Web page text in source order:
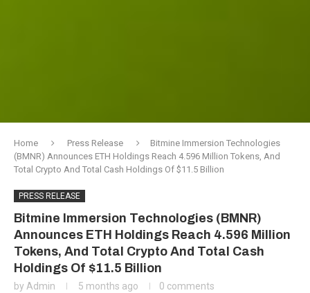
Home Press Release
Bitmine Immersion Technologies
(BMNR) Announces ETH Holdings Reach 4.596 Million Tokens, And
Total Crypto And Total Cash Holdings Of $11.5 Billion
PRESS RELEASE
Bitmine Immersion Technologies (BMNR)
Announces ETH Holdings Reach 4.596 Million
Tokens, And Total Crypto And Total Cash
Holdings Of $11.5 Billion
by Admin 5 months ago 0 comments